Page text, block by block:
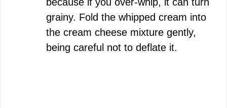
grainy. Fold the whipped cream into
the cream cheese mixture gently,
being careful not to deflate it.